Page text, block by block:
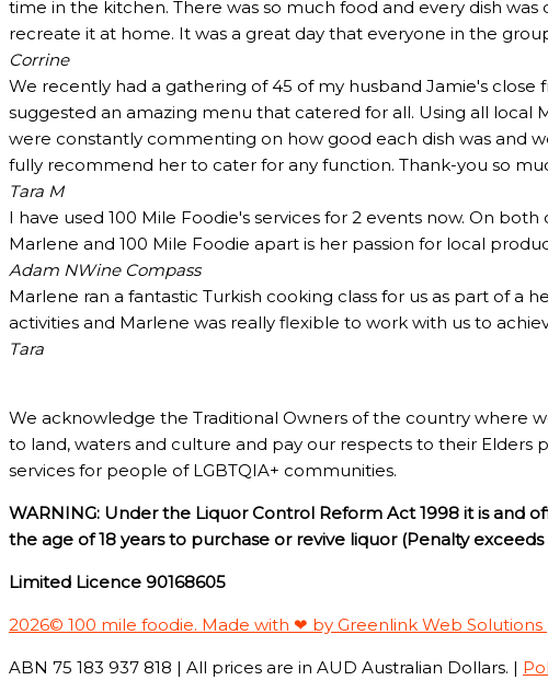
time in the kitchen. There was so much food and every dish
recreate it at home. It was a great day that everyone in the
Corrine
We recently had a gathering of 45 of my husband Jamie's
suggested an amazing menu that catered for all. Using all
were constantly commenting on how good each dish was and
fully recommend her to cater for any function. Thank-you so
Tara M
I have used 100 Mile Foodie's services for 2 events now. On
Marlene and 100 Mile Foodie apart is her passion for local
Adam NWine Compass
Marlene ran a fantastic Turkish cooking class for us as part of a
activities and Marlene was really flexible to work with us to
Tara
We acknowledge the Traditional Owners of the country where
to land, waters and culture and pay our respects to their Elders
services for people of LGBTQIA+ communities.
WARNING: Under the Liquor Control Reform Act 1998 it is and
the age of 18 years to purchase or revive liquor (Penalty exceeds
Limited Licence 90168605
2026© 100 mile foodie. Made with ❤ by Greenlink Web Solutions
ABN 75 183 937 818 | All prices are in AUD Australian Dollars. |